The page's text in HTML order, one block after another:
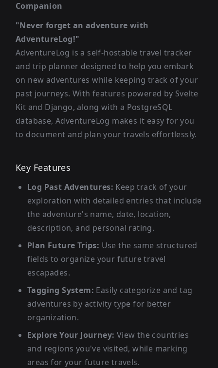
Companion
"Never forget an adventure with
AdventureLog!"
AdventureLog is a self-hostable travel tracker
and trip planner designed to help you embark
on new adventures while keeping track of your
past journeys. With features powered by Svelte
Kit and Django, along with a PostgreSQL
database, AdventureLog makes it easy for you
to document and plan your travels effortlessly.
Key Features
Log Past Adventures: Keep track of your
exploration with detailed entries that include
the adventure's name, date, location,
description, and personal rating.
Plan Future Trips: Use the same structured
fields to organize your future travel
escapades.
Tagging System: Easily categorize and tag
adventures by activity type for better
organization.
Explore Your Journey: View the countries
and regions you've visited, while marking
areas for your future travels.